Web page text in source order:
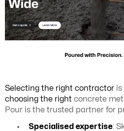
Selecting the right contractor is
choosing the right concrete
Pour is the trusted partner for
Specialised expertise: